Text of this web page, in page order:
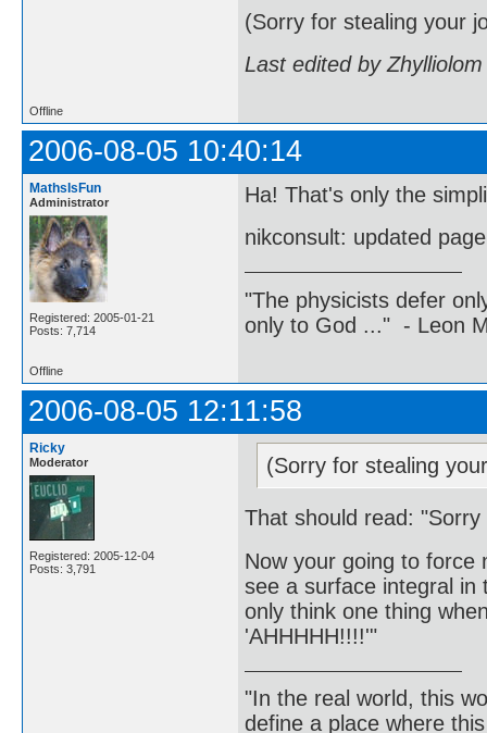
(Sorry for stealing your
Last edited by
Offline
2006-08-05 10:40:14
MathsIsFun
Administrator
Registered: 2005-01-21
Posts: 7,714
Ha! That's only the
nikconsult: updated
"The physicists defer
only to God ..." - Leon
Offline
2006-08-05 12:11:58
Ricky
Moderator
Registered: 2005-12-04
Posts: 3,791
(Sorry for stealing
That should read:
Now your going to
see a surface integral
only think one thing
'AHHHHH!!!!'"
"In the real world, this
define a place where